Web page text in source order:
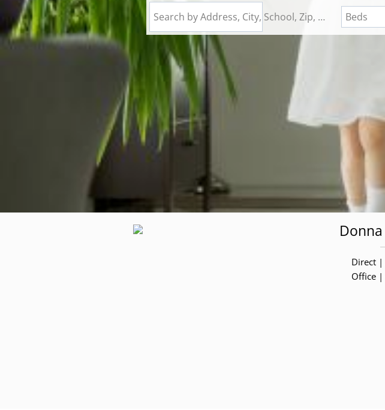
Search by Address, City, School, Zip, Neighborhood or #MLS Beds
Donna
Direct |
Office |